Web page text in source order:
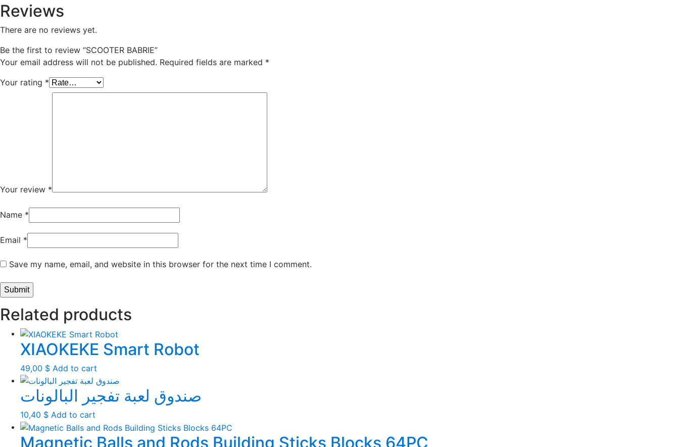
Reviews
There are no reviews yet.
Be the first to review “SCOOTER BABRIE”
Your email address will not be published. Required fields are marked *
Your rating *
Your review *
Name *
Email *
Save my name, email, and website in this browser for the next time I comment.
Related products
XIAOKEKE Smart Robot
49,00 $ Add to cart
صندوق لعبة تفجير البالونات
10,40 $ Add to cart
Magnetic Balls and Rods Building Sticks Blocks 64PC